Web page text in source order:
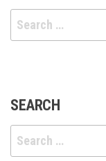
SEARCH
Search
for: